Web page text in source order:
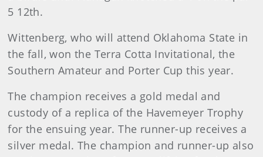
5 12th.
Wittenberg, who will attend Oklahoma State in
the fall, won the Terra Cotta Invitational, the
Southern Amateur and Porter Cup this year.
The champion receives a gold medal and
custody of a replica of the Havemeyer Trophy
for the ensuing year. The runner-up receives a
silver medal. The champion and runner-up also